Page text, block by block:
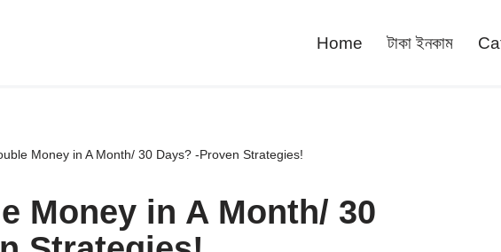
Home টাকা ইনকাম
Money in A Month/ 30 Days? -Proven Strategies!
Money in A Month/ 30